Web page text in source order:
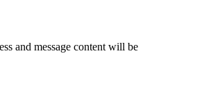
and message content will be